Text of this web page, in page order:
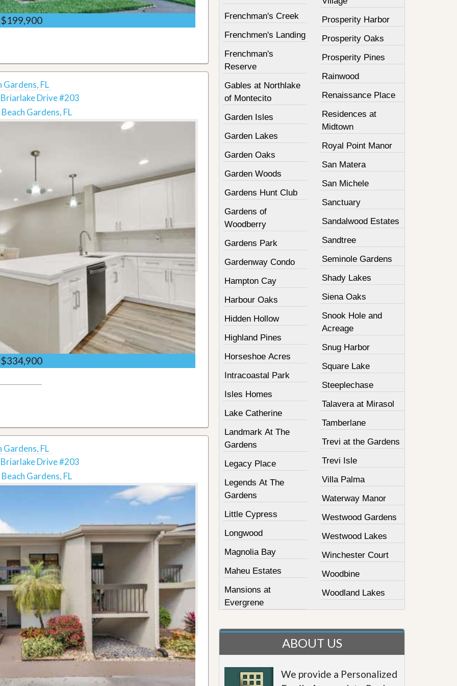
$199,900
FL
Drive #203
Beach Gardens, FL
$334,900
FL
Drive #203
Beach Gardens, FL
Frenchman's Creek
Frenchmen's Landing
Frenchman's
Reserve
Gables at Northlake
of Montecito
Garden Isles
Garden Lakes
Garden Oaks
Garden Woods
Gardens Hunt Club
Gardens of
Woodberry
Gardens Park
Gardenway Condo
Hampton Cay
Harbour Oaks
Hidden Hollow
Highland Pines
Horseshoe Acres
Intracoastal Park
Isles Homes
Lake Catherine
Landmark At The
Gardens
Legacy Place
Legends At The
Gardens
Little Cypress
Longwood
Magnolia Bay
Maheu Estates
Mansions at
Evergrene
Prosperity Harbor
Prosperity Oaks
Prosperity Pines
Rainwood
Renaissance Place
Residences at
Midtown
Royal Point Manor
San Matera
San Michele
Sanctuary
Sandalwood Estates
Sandtree
Seminole Gardens
Shady Lakes
Siena Oaks
Snook Hole and
Acreage
Snug Harbor
Square Lake
Steeplechase
Talavera at Mirasol
Tamberlane
Trevi at the Gardens
Trevi Isle
Villa Palma
Waterway Manor
Westwood Gardens
Westwood Lakes
Winchester Court
Woodbine
Woodland Lakes
ABOUT US
We provide a Personalized